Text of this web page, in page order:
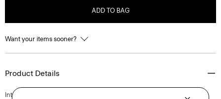
ADD TO BAG
Want your items sooner?
Product Details
Intricately pleated for a fresh take on a closet staple, this midi style is